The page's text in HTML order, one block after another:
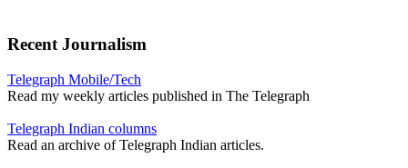
Recent Journalism
Telegraph Mobile/Tech
Read my weekly articles published in The Telegraph
Telegraph Indian columns
Read an archive of Telegraph Indian articles.